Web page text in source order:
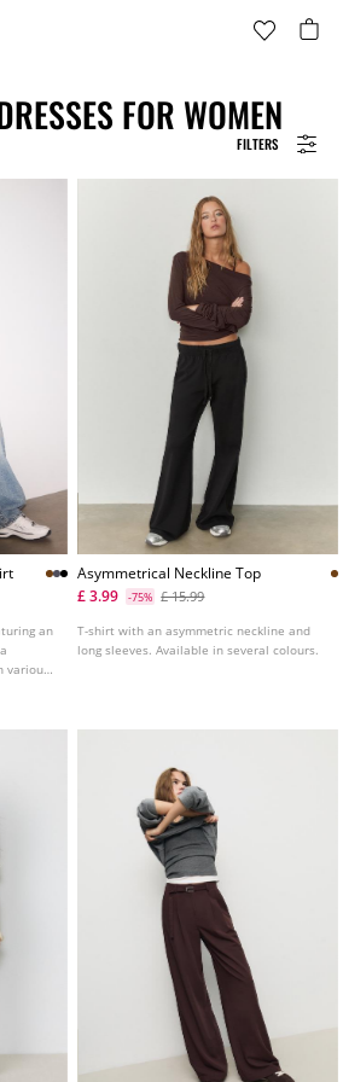
FILTERS
FOR WOMEN
an
various
Asymmetrical Neckline Top
£ 3.99
-75% £ 15.99
T-shirt with an asymmetric neckline and
long sleeves. Available in several colours.